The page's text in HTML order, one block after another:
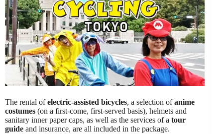
The rental ofelectric-assisted bicycles, a selection ofanime
costumes (on a first-come, first-served basis), helmets and
sanitary inner paper caps, as well as the services of a tour
guide and insurance, are all included in the package.